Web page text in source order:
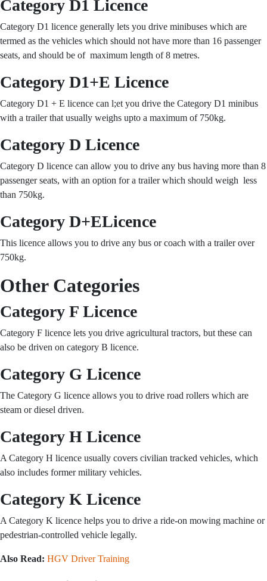
Category D1 Licence
Category D1 licence generally lets you drive minibuses which are
termed as the vehicles which should not have more than 16 passenger
seats, and should be of maximum length of 8 metres.
Category D1+E Licence
Category D1 + E licence can l;et you drive the Category D1 minibus
with a trailer that usually weighs upto a maximum of 750kg.
Category D Licence
Category D licence can allow you to drive any bus having more than 8
passenger seats, with an option for a trailer which should weigh less
than 750kg.
Category D+ELicence
This licence allows you to drive any bus or coach with a trailer over
750kg.
Other Categories
Category F Licence
Category F licence lets you drive agricultural tractors, but these can
also be driven on category B licence.
Category G Licence
The Category G licence allows you to drive road rollers which are
steam or diesel driven.
Category H Licence
A Category H licence usually covers civilian tracked vehicles, which
also includes former military vehicles.
Category K Licence
A Category K licence helps you to drive a ride-on mowing machine or
pedestrian-controlled vehicle legally.
Also Read: HGV Driver Training